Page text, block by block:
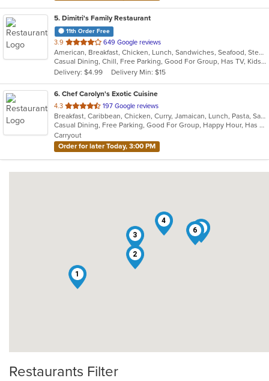
5. Dimitri's Family Restaurant
11th Order Free
3.9 out
of
5
stars.
649 Google reviews
American, Breakfast, Chicken, Lunch, Sandwiches, Seafood, Steak
Casual Dining, Chill, Free Parking, Good For Group, Has TV, Kids Menu, Vegetarian Options
Delivery: $4.99
Delivery Min: $15
6. Chef Carolyn's Exotic Cuisine
4.3 out
of
5
stars.
197 Google reviews
Breakfast, Caribbean, Chicken, Curry, Jamaican, Lunch, Pasta, Salads, Seafood, Taco, Wings
Casual Dining, Free Parking, Good For Group, Happy Hour, Has TV, Live Music, Vegan Options, Vegetarian Options
Carryout
Order for later Today, 3:00 PM
1
2
3
4
5
6
Restaurants Filter